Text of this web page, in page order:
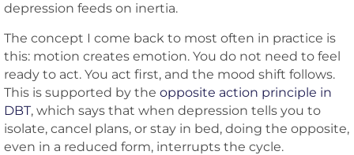
depression feeds on inertia.
The concept I come back to most often in practice is
this: motion creates emotion. You do not need to feel
ready to act. You act first, and the mood shift follows.
This is supported by the opposite action principle in
DBT, which says that when depression tells you to
isolate, cancel plans, or stay in bed, doing the opposite,
even in a reduced form, interrupts the cycle.